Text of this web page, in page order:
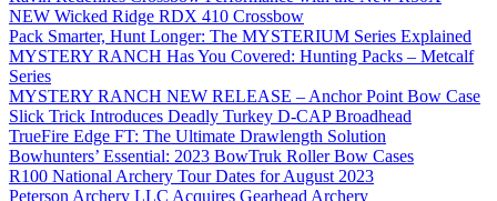
NEW Wicked Ridge RDX 410 Crossbow
Pack Smarter, Hunt Longer: The MYSTERIUM Series Explained
MYSTERY RANCH Has You Covered: Hunting Packs – Metcalf
Series
MYSTERY RANCH NEW RELEASE – Anchor Point Bow Case
Slick Trick Introduces Deadly Turkey D-CAP Broadhead
TrueFire Edge FT: The Ultimate Drawlength Solution
Bowhunters’ Essential: 2023 BowTruk Roller Bow Cases
R100 National Archery Tour Dates for August 2023
Peterson Archery LLC Acquires Gearhead Archery